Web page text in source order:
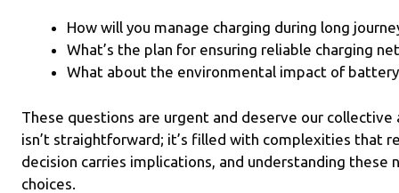
How will you manage charging during long
What’s the plan for ensuring reliable charging
What about the environmental impact of
These questions are urgent and deserve our
isn’t straightforward; it’s filled with complexities that
decision carries implications, and understanding these
choices.